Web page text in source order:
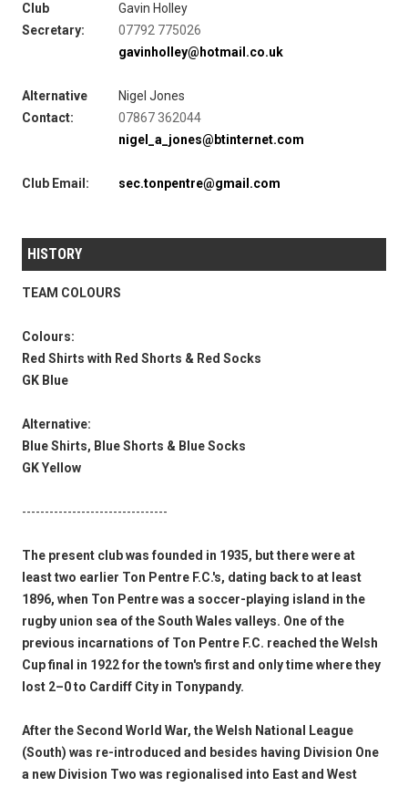
Club
Secretary:
Gavin Holley
07792 775026‬
gavinholley@hotmail.co.uk
Alternative
Contact:
Nigel Jones
07867 362044
nigel_a_jones@btinternet.com
Club Email: sec.tonpentre@gmail.com
HISTORY
TEAM COLOURS
Colours:
Red Shirts with Red Shorts & Red Socks
GK Blue
Alternative:
Blue Shirts, Blue Shorts & Blue Socks
GK Yellow
--------------------------------
The present club was founded in 1935, but there were at
least two earlier Ton Pentre F.C.'s, dating back to at least
1896, when Ton Pentre was a soccer-playing island in the
rugby union sea of the South Wales valleys. One of the
previous incarnations of Ton Pentre F.C. reached the Welsh
Cup final in 1922 for the town's first and only time where they
lost 2–0 to Cardiff City in Tonypandy.
After the Second World War, the Welsh National League
(South) was re-introduced and besides having Division One
a new Division Two was regionalised into East and West